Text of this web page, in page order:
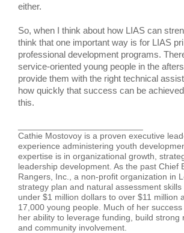
either.
So, when I think about how LIAS can
think that one important way is for LIAS
professional development programs.
service-oriented young people in the
provide them with the right technical
how quickly that success can be
this.
Cathie Mostovoy is a proven executive
experience administering youth
expertise is in organizational growth,
leadership development. As the past Chief
Rangers, Inc., a non-profit organization in
strategy plan and natural assessment
under $1 million dollars to over $11 million
17,000 young people. Much of her
her ability to leverage funding, build
and community involvement.